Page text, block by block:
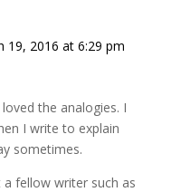
19, 2016 at 6:29 pm
the analogies. I
I write to explain
sometimes.
fellow writer such as